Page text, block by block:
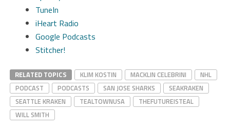
TuneIn
iHeart Radio
Google Podcasts
Stitcher!
RELATED TOPICS KLIM KOSTIN MACKLIN CELEBRINI
NHL
PODCAST
PODCASTS SAN JOSE SHARKS
SEAKRAKEN
SEATTLE KRAKEN
TEALTOWNUSA
THEFUTUREISTEAL
WILL SMITH